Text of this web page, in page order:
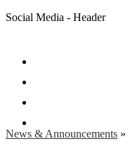
Social Media - Header
News & Announcements »